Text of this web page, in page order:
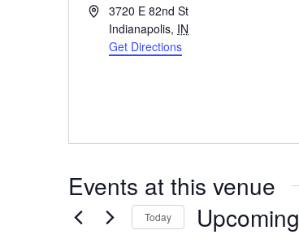
Address3720 E 82nd St
Indianapolis, IN
Get Directions
Events at this venue
Today Upcoming